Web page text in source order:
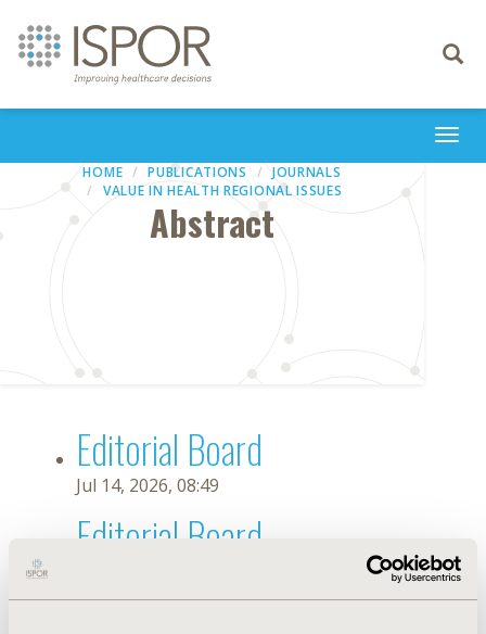
Toggle
HOME PUBLICATIONS
JOURNALS
VALUE IN HEALTH REGIONAL ISSUES
Abstract
Editorial Board
Jul 14, 2026, 08:49
Editorial Board